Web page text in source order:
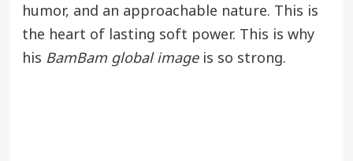
humor, and an approachable nature. This is
the heart of lasting soft power. This is why
his BamBam global imageis so strong.